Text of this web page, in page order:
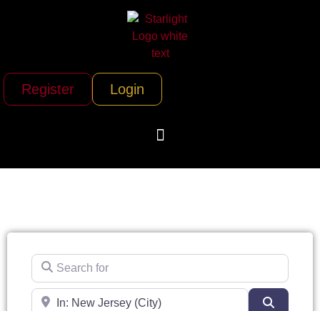
Register Login
Search for
Near